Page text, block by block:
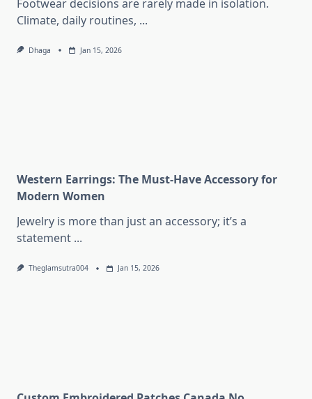
Footwear decisions are rarely made in isolation.
Climate, daily routines, ...
Dhaga Jan 15, 2026
Western Earrings: The Must-Have Accessory for
Modern Women
Jewelry is more than just an accessory; it’s a
statement ...
Theglamsutra004 Jan 15, 2026